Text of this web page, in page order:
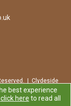
| Clydeside
Scotland | Office:
LANARK,
best experience
click here to read all